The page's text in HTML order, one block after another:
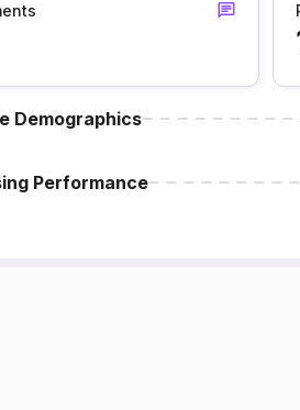
Demographics
Performance